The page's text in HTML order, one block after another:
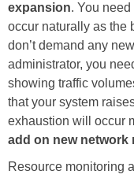
expansion. You need
occur naturally as the
don’t demand any
administrator, you
showing traffic
that your system
exhaustion will occur
add on new network
Resource monitoring